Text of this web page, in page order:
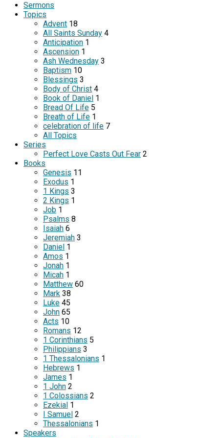
Sermons
Topics
Advent 18
All Saints Sunday 4
Anticipation 1
Ascension 1
Ash Wednesday 3
Baptism 10
Blessings 3
Body of Christ 4
Book of Daniel 1
Bread Of Life 5
Breath of Life 1
celebration of life 7
All Topics
Series
Perfect Love Casts Out Fear 2
Books
Genesis 11
Exodus 1
1 Kings 3
2 Kings 1
Job 1
Psalms 8
Isaiah 6
Jeremiah 3
Daniel 1
Amos 1
Jonah 1
Micah 1
Matthew 60
Mark 38
Luke 45
John 65
Acts 10
Romans 12
1 Corinthians 5
Philippians 3
1 Thessalonians 1
Hebrews 1
James 1
1 John 2
1 Colossians 2
Ezekial 1
I Samuel 2
Thessalonians 1
Speakers